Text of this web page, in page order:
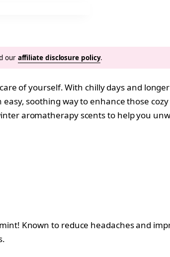
our affiliate disclosure policy.
of yourself. With chilly days and
soothing way to enhance those
aromatherapy scents to help you
Known to reduce headaches and